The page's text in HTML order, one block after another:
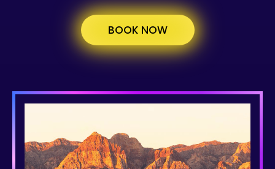
BOOK NOW